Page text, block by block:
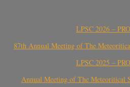
LPSC 2026 –
87th Annual Meeting of The
LPSC 2025 –
Annual Meeting of The Meteoritical